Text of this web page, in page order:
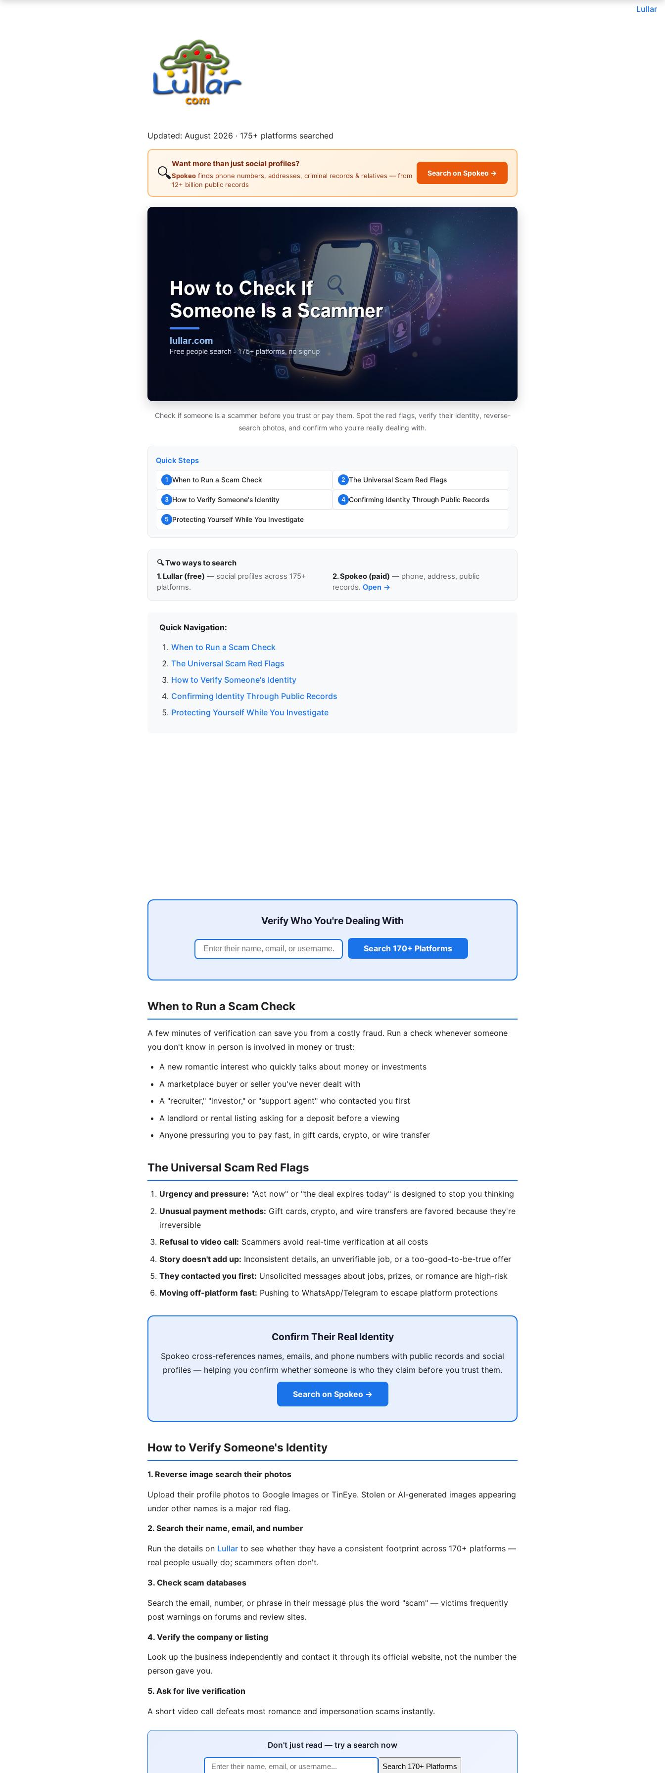
Lullar
Updated: August 2026 · 175+ platforms searched
🔍
Want more than just social profiles?
Spokeo finds phone numbers, addresses, criminal records & relatives — from
12+ billion public records
Search on Spokeo →
Check if someone is a scammer before you trust or pay them. Spot the red flags, verify their identity, reverse-
search photos, and confirm who you're really dealing with.
Quick Steps
1 When to Run a Scam Check 2 The Universal Scam Red Flags
3 How to Verify Someone's Identity 4 Confirming Identity Through Public Records
5 Protecting Yourself While You Investigate
🔍 Two ways to search
1. Lullar (free) — social profiles across 175+
platforms.
2. Spokeo (paid) — phone, address, public
records. Open →
Quick Navigation:
When to Run a Scam Check
The Universal Scam Red Flags
How to Verify Someone's Identity
Confirming Identity Through Public Records
Protecting Yourself While You Investigate
Verify Who You're Dealing With
Search 170+ Platforms
When to Run a Scam Check
A few minutes of verification can save you from a costly fraud. Run a check whenever someone
you don't know in person is involved in money or trust:
A new romantic interest who quickly talks about money or investments
A marketplace buyer or seller you've never dealt with
A "recruiter," "investor," or "support agent" who contacted you first
A landlord or rental listing asking for a deposit before a viewing
Anyone pressuring you to pay fast, in gift cards, crypto, or wire transfer
The Universal Scam Red Flags
Urgency and pressure: "Act now" or "the deal expires today" is designed to stop you thinking
Unusual payment methods: Gift cards, crypto, and wire transfers are favored because they're
irreversible
Refusal to video call: Scammers avoid real-time verification at all costs
Story doesn't add up: Inconsistent details, an unverifiable job, or a too-good-to-be-true offer
They contacted you first: Unsolicited messages about jobs, prizes, or romance are high-risk
Moving off-platform fast: Pushing to WhatsApp/Telegram to escape platform protections
Confirm Their Real Identity
Spokeo cross-references names, emails, and phone numbers with public records and social
profiles — helping you confirm whether someone is who they claim before you trust them.
Search on Spokeo →
How to Verify Someone's Identity
1. Reverse image search their photos
Upload their profile photos to Google Images or TinEye. Stolen or AI-generated images appearing
under other names is a major red flag.
2. Search their name, email, and number
Run the details on Lullar to see whether they have a consistent footprint across 170+ platforms —
real people usually do; scammers often don't.
3. Check scam databases
Search the email, number, or phrase in their message plus the word "scam" — victims frequently
post warnings on forums and review sites.
4. Verify the company or listing
Look up the business independently and contact it through its official website, not the number the
person gave you.
5. Ask for live verification
A short video call defeats most romance and impersonation scams instantly.
Don't just read — try a search now
Search 170+ Platforms